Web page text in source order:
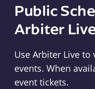
Public
Arbiter
Use Arbiter Live to
events. When
event tickets.